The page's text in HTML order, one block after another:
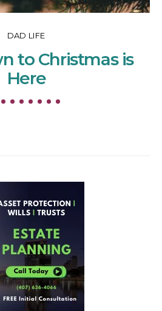
DAD LIFE
to Christmas is
Here